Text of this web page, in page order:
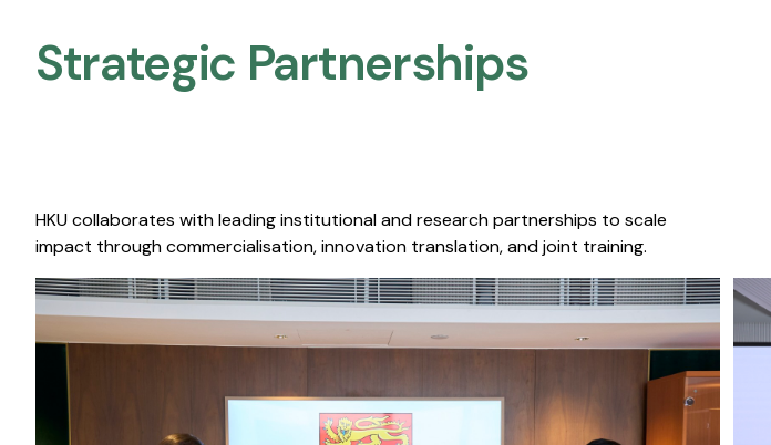
Strategic Partnerships​
HKU collaborates with leading institutional and research partnerships to scale
impact through commercialisation, innovation translation, and joint training.